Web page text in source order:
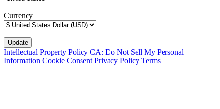
Currency
Intellectual Property Policy CA: Do Not Sell My Personal
Information Cookie Consent Privacy Policy Terms